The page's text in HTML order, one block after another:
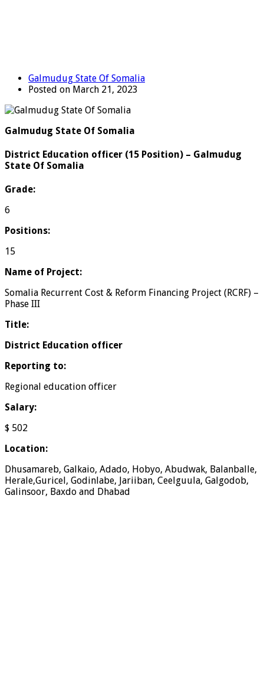
Galmudug State Of Somalia
Posted on March 21, 2023
Galmudug State Of Somalia
District Education officer (15 Position) – Galmudug
State Of Somalia
Grade:
6
Positions:
15
Name of Project:
Somalia Recurrent Cost & Reform Financing Project (RCRF) –
Phase III
Title:
District Education officer
Reporting to:
Regional education officer
Salary:
$ 502
Location:
Dhusamareb, Galkaio, Adado, Hobyo, Abudwak, Balanballe,
Herale,Guricel, Godinlabe, Jariiban, Ceelguula, Galgodob,
Galinsoor, Baxdo and Dhabad